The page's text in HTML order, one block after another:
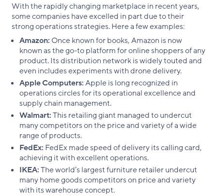
With the rapidly changing marketplace in recent years,
some companies have excelled in part due to their
strong operations strategies. Here a few examples:
Amazon: Once known for books, Amazon is now
known as the go-to platform for online shoppers of any
product. Its distribution network is widely touted and
even includes experiments with drone delivery.
Apple Computers:Apple is long recognized in
operations circles for its operational excellence and
supply chain management.
Walmart:This retailing giant managed to undercut
many competitors on the price and variety of a wide
range of products.
FedEx: FedEx made speed of delivery its calling card,
achieving it with excellent operations.
IKEA:The world’s largest furniture retailer undercut
many home goods competitors on price and variety
with its warehouse concept.